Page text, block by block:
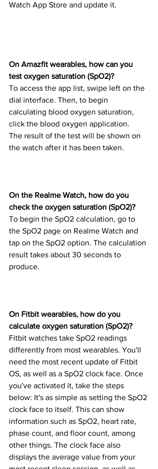
Watch App Store and update it.
On Amazfit wearables, how can you
test oxygen saturation (SpO2)?
To access the app list, swipe left on the
dial interface. Then, to begin
calculating blood oxygen saturation,
click the blood oxygen application.
The result of the test will be shown on
the watch after it has been taken.
On the Realme Watch, how do you
check the oxygen saturation (SpO2)?
To begin the SpO2 calculation, go to
the SpO2 page on Realme Watch and
tap on the SpO2 option. The calculation
result takes about 30 seconds to
produce.
On Fitbit wearables, how do you
calculate oxygen saturation (SpO2)?
Fitbit watches take SpO2 readings
differently from most wearables. You'll
need the most recent update of Fitbit
OS, as well as a SpO2 clock face. Once
you've activated it, take the steps
below: It's as simple as setting the SpO2
clock face to itself. This can show
information such as SpO2, heart rate,
phase count, and floor count, among
other things. The clock face also
displays the average value from your